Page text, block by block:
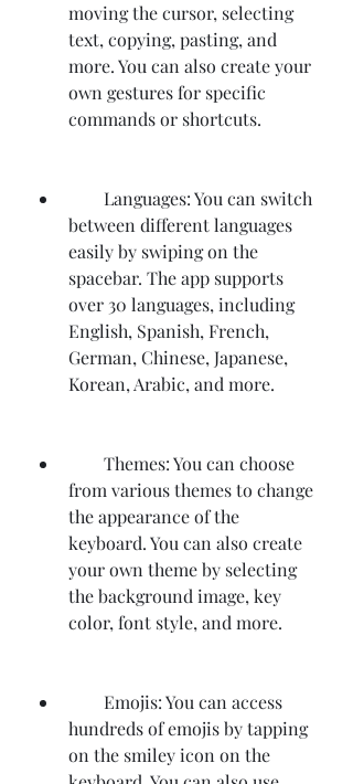
moving the cursor, selecting
text, copying, pasting, and
more. You can also create your
own gestures for specific
commands or shortcuts.
between different languages
easily by swiping on the
spacebar. The app supports
over 30 languages, including
English, Spanish, French,
German, Chinese, Japanese,
Korean, Arabic, and more.
from various themes to change
the appearance of the
keyboard. You can also create
your own theme by selecting
the background image, key
color, font style, and more.
hundreds of emojis by tapping
on the smiley icon on the